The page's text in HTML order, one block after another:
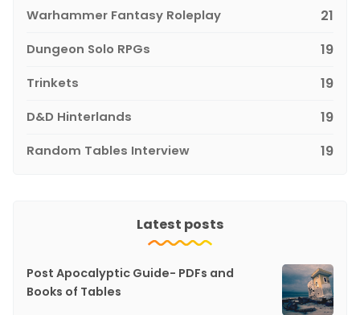
Warhammer Fantasy Roleplay 21
Dungeon Solo RPGs 19
Trinkets 19
D&D Hinterlands 19
Random Tables Interview 19
Latest posts
Post Apocalyptic Guide- PDFs and
Books of Tables